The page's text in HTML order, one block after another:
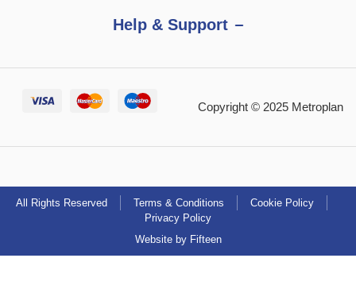
Help & Support
Copyright © 2025 Metroplan
All Rights Reserved Terms & Conditions
Cookie Policy
Privacy Policy
Website by Fifteen